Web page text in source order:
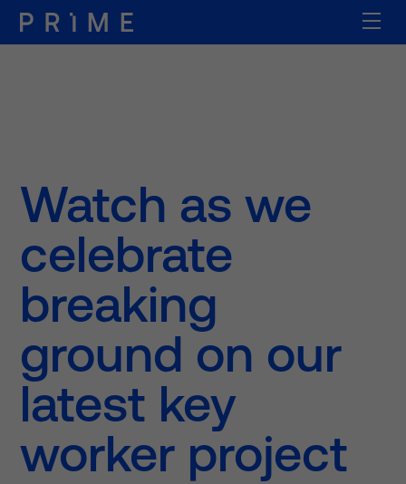
Watch as we
celebrate
breaking
ground on our
latest key
worker project